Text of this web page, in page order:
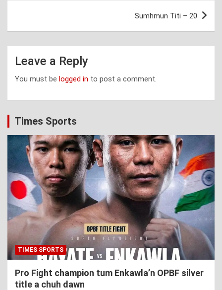
Sumhmun Titi – 20
Leave a Reply
You must be logged in to post a comment.
Times Sports
TIMES SPORTS
Pro Fight champion tum Enkawla’n OPBF silver
title a chuh dawn